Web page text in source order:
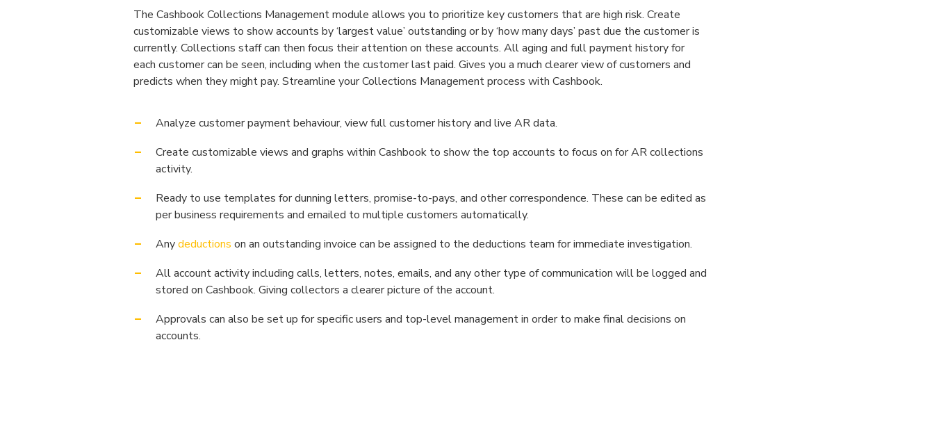
The Cashbook Collections Management module allows you to prioritize key customers that are high risk. Create
customizable views to show accounts by ‘largest value’ outstanding or by ‘how many days’ past due the customer is
currently. Collections staff can then focus their attention on these accounts. All aging and full payment history for
each customer can be seen, including when the customer last paid. Gives you a much clearer view of customers and
predicts when they might pay. Streamline your Collections Management process with Cashbook.
Analyze customer payment behaviour, view full customer history and live AR data.
Create customizable views and graphs within Cashbook to show the top accounts to focus on for AR collections
activity.
Ready to use templates for dunning letters, promise-to-pays, and other correspondence. These can be edited as
per business requirements and emailed to multiple customers automatically.
Anydeductions on an outstanding invoice can be assigned to the deductions team for immediate investigation.
All account activity including calls, letters, notes, emails, and any other type of communication will be logged and
stored on Cashbook. Giving collectors a clearer picture of the account.
Approvals can also be set up for specific users and top-level management in order to make final decisions on
accounts.